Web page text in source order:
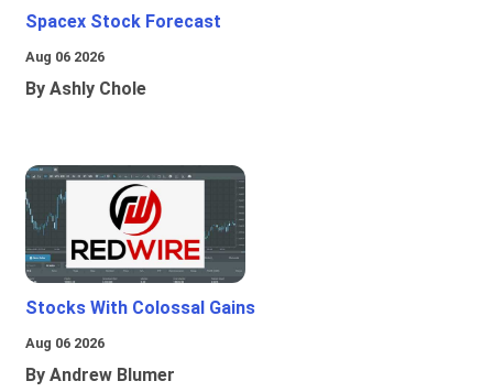
Spacex Stock Forecast
Aug 06 2026
By Ashly Chole
Stocks With Colossal Gains
Aug 06 2026
By Andrew Blumer